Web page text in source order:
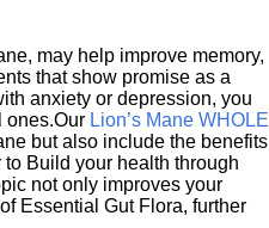
may help improve memory,
that show promise as a
anxiety or depression, you
ones.Our Lion’s Mane WHOLE
but also include the benefits
Build your health through
not only improves your
Essential Gut Flora, further